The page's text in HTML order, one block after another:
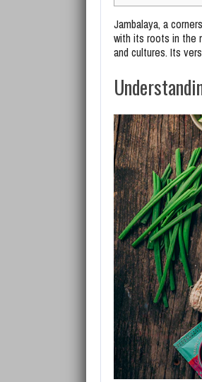
Jambalaya, a
with its roots in the
and cultures. Its